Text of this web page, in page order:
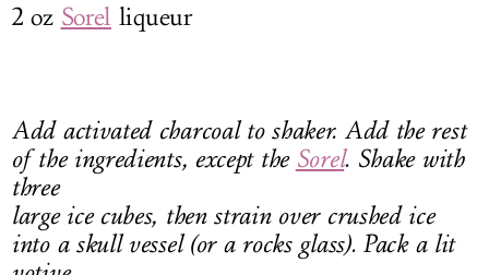
2 oz Sorel liqueur
Add activated charcoal to shaker. Add the rest
of the ingredients, except the Sorel. Shake with
three
large ice cubes, then strain over crushed ice
into a skull vessel (or a rocks glass). Pack a lit